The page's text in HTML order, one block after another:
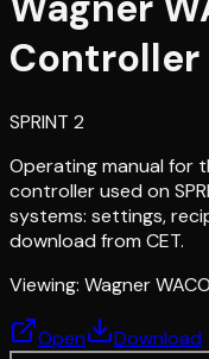
Controller
SPRINT 2
Operating manual for
controller used on
systems: settings,
download from CET.
Viewing: Wagner
Open Download